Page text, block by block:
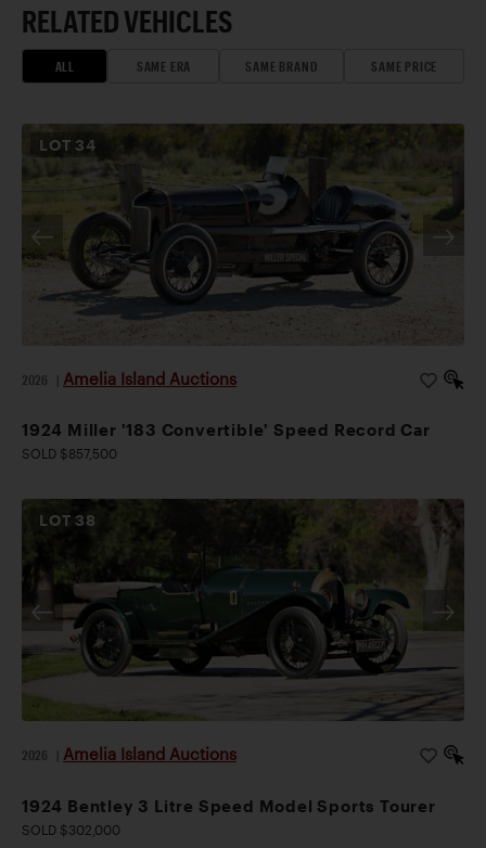
RELATED VEHICLES
ALL SAME ERA SAME BRAND SAME PRICE
LOT 34
2026 Amelia Island Auctions
1924 Miller '183 Convertible' Speed Record Car
SOLD $857,500
LOT 38
2026 Amelia Island Auctions
1924 Bentley 3 Litre Speed Model Sports Tourer
SOLD $302,000